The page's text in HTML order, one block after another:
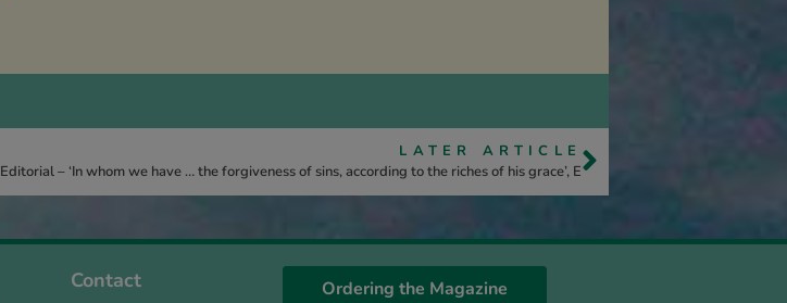
LATER ARTICLE
Editorial – ‘In whom we have … the forgiveness of sins, according to the riches of his grace’, E
Contact
Ordering the Magazine